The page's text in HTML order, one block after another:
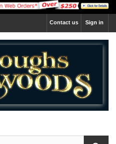
Sign in
Contact us